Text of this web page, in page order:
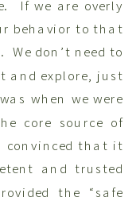
If we are overly
behavior to that
don’t need to
and explore, just
when we were
core source of
convinced that it
and trusted
the “safe